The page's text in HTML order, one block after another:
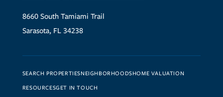
8660 South Tamiami Trail
Sarasota, FL 34238
SEARCH PROPERTIESNEIGHBORHOODSHOME VALUATION
RESOURCESGET IN TOUCH